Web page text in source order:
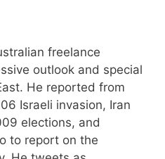
freelance
outlook and special
He reported from
Israeli invasion, Iran
elections, and
to report on the